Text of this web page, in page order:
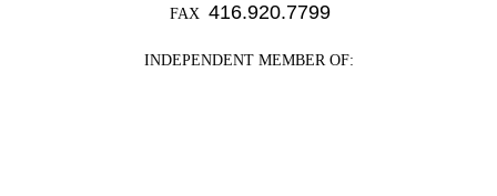
FAX 416.920.7799
INDEPENDENT MEMBER OF: